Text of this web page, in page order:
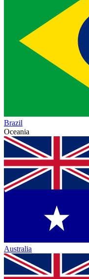
Brazil
Oceania
Australia